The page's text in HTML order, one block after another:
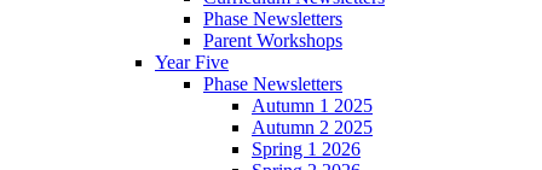
Phase Newsletters
Parent Workshops
Year Five
Phase Newsletters
Autumn 1 2025
Autumn 2 2025
Spring 1 2026